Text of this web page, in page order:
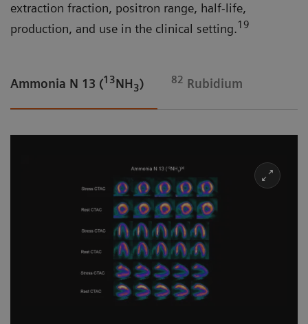
extraction fraction, positron range, half-life,
production, and use in the clinical setting.19
Ammonia N 13 (13NH3) 82 Rubidium